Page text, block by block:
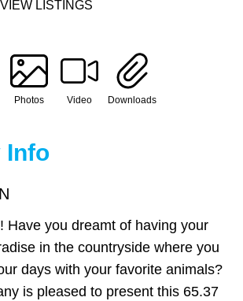
VIEW LISTINGS
Photos Video Downloads
Info
Have you dreamt of having your
in the countryside where you
days with your favorite animals?
is pleased to present this 65.37